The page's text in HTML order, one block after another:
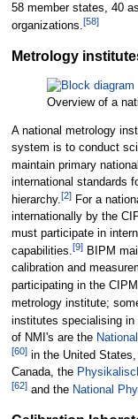
58 member states, 40
organizations.[58]
Metrology
Overview of a
A national metrology
system is to conduct
maintain primary
international standards
hierarchy.[2]For a
internationally by the
must participate in
capabilities.[9]BIPM
calibration and
participating in the
metrology institute;
institutes specialising
of NMI's are the
[60]in the United States,
Canada, the
[62]and the National